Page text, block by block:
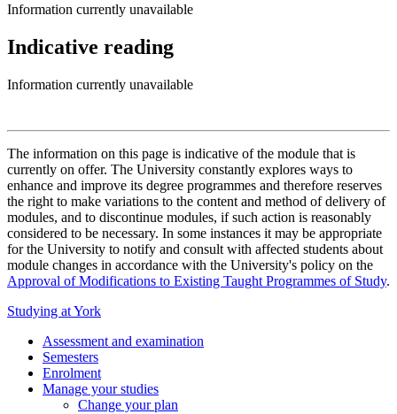
Information currently unavailable
Indicative reading
Information currently unavailable
The information on this page is indicative of the module that is
currently on offer. The University constantly explores ways to
enhance and improve its degree programmes and therefore reserves
the right to make variations to the content and method of delivery of
modules, and to discontinue modules, if such action is reasonably
considered to be necessary. In some instances it may be appropriate
for the University to notify and consult with affected students about
module changes in accordance with the University's policy on the
Approval of Modifications to Existing Taught Programmes of Study.
Studying at York
Assessment and examination
Semesters
Enrolment
Manage your studies
Change your plan